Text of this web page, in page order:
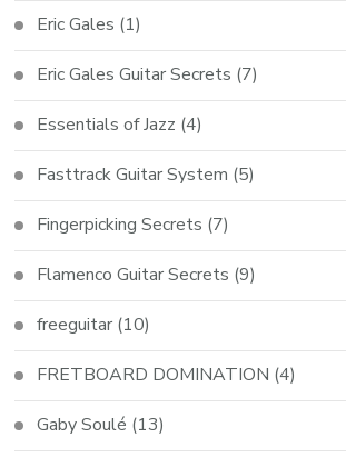
Eric Gales (1)
Eric Gales Guitar Secrets (7)
Essentials of Jazz (4)
Fasttrack Guitar System (5)
Fingerpicking Secrets (7)
Flamenco Guitar Secrets (9)
freeguitar (10)
FRETBOARD DOMINATION (4)
Gaby Soulé (13)